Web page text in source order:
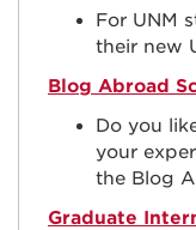
For UNM
their new
Blog Abroad
Do you
your
the Blog
Graduate